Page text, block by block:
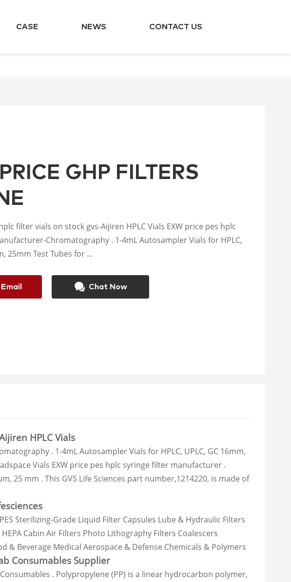
CASE NEWS CONTACT US
GHP FILTERS
filter vials on stock gvs-Aijiren HPLC Vials EXW price pes hplc
Chromatography . 1-4mL Autosampler Vials for HPLC,
25mm Test Tubes for ...
Chat Now
HPLC Vials
. 1-4mL Autosampler Vials for HPLC, UPLC, GC 16mm,
Vials EXW price pes hplc syringe filter manufacturer .
25 mm . This GVS Life Sciences part number,1214220, is made of
Sterilizing-Grade Liquid Filter Capsules Lube & Hydraulic Filters
Cabin Air Filters Photo Lithography Filters Coalescers
& Beverage Medical Aerospace & Defense Chemicals & Polymers
Consumables Supplier
. Polypropylene (PP) is a linear hydrocarbon polymer,